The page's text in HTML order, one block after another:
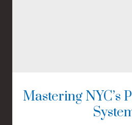
Mastering NYC’s